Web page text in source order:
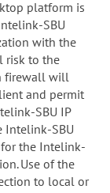
platform is
SBU
with the
risk to the
firewall will
and permit
SBU IP
Intelink-SBU
the Intelink-
Use of the
to local or